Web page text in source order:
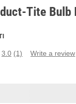
Tite
3.0 Read
(1) Write a review